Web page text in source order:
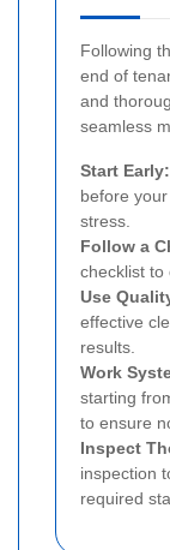
Following
end of
and
seamless
Start Early:
before
stress.
Follow a
checklist to
Use
effective
results.
Work
starting
to ensure
Inspect
inspection
required